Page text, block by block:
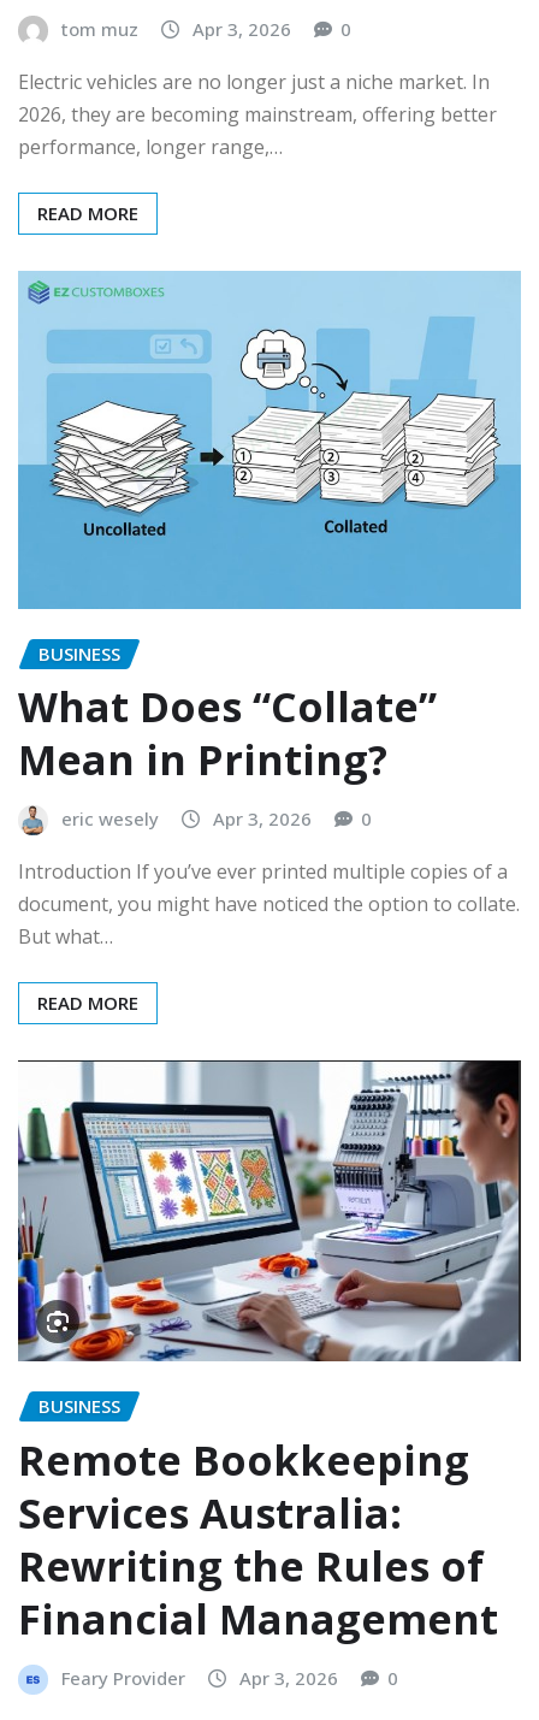
tom muz Apr 3, 2026 0
Electric vehicles are no longer just a niche market. In
2026, they are becoming mainstream, offering better
performance, longer range,…
READ MORE
BUSINESS
What Does “Collate”
Mean in Printing?
eric wesely Apr 3, 2026 0
Introduction If you’ve ever printed multiple copies of a
document, you might have noticed the option to collate.
But what…
READ MORE
BUSINESS
Remote Bookkeeping
Services Australia:
Rewriting the Rules of
Financial Management
Feary Provider Apr 3, 2026 0